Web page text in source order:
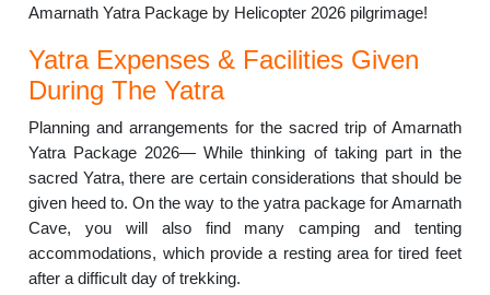
Amarnath Yatra Package by Helicopter 2026 pilgrimage!
Yatra Expenses & Facilities Given
During The Yatra
Planning and arrangements for the sacred trip of Amarnath
Yatra Package 2026— While thinking of taking part in the
sacred Yatra, there are certain considerations that should be
given heed to. On the way to the yatra package for Amarnath
Cave, you will also find many camping and tenting
accommodations, which provide a resting area for tired feet
after a difficult day of trekking.